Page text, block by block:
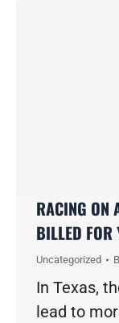
RACING ON
BILLED FOR
Uncategorized
In Texas,
lead to